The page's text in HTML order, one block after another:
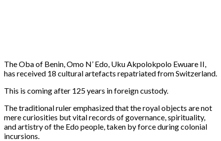
The Oba of Benin, Omo N’ Edo, Uku Akpolokpolo Ewuare II,
has received 18 cultural artefacts repatriated from Switzerland.
This is coming after 125 years in foreign custody.
The traditional ruler emphasized that the royal objects are not
mere curiosities but vital records of governance, spirituality,
and artistry of the Edo people, taken by force during colonial
incursions.